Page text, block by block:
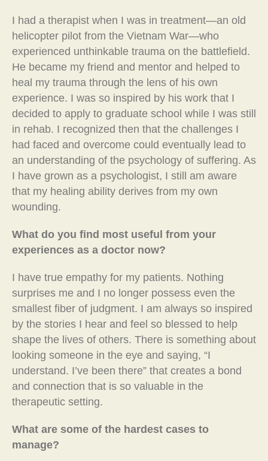
I had a therapist when I was in treatment—an old
helicopter pilot from the Vietnam War—who
experienced unthinkable trauma on the battlefield.
He became my friend and mentor and helped to
heal my trauma through the lens of his own
experience. I was so inspired by his work that I
decided to apply to graduate school while I was still
in rehab. I recognized then that the challenges I
had faced and overcome could eventually lead to
an understanding of the psychology of suffering. As
I have grown as a psychologist, I still am aware
that my healing ability derives from my own
wounding.
What do you find most useful from your
experiences as a doctor now?
I have true empathy for my patients. Nothing
surprises me and I no longer possess even the
smallest fiber of judgment. I am always so inspired
by the stories I hear and feel so blessed to help
shape the lives of others. There is something about
looking someone in the eye and saying, “I
understand. I’ve been there” that creates a bond
and connection that is so valuable in the
therapeutic setting.
What are some of the hardest cases to
manage?